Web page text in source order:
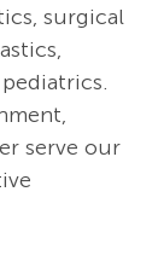
surgical
serve our